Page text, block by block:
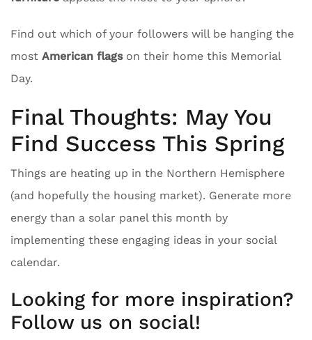
Find out which of your followers will be hanging the
most American flagson their home this Memorial
Day.
Final Thoughts: May You
Find Success This Spring
Things are heating up in the Northern Hemisphere
(and hopefully the housing market). Generate more
energy than a solar panel this month by
implementing these engaging ideas in your social
calendar.
Looking for more inspiration?
Follow us on social!